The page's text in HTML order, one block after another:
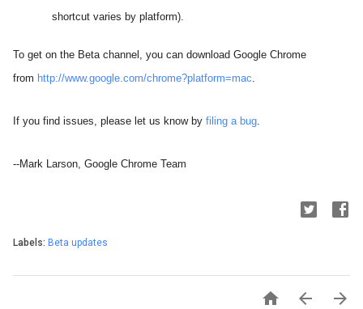
shortcut varies by platform).
To get on the Beta channel, you can download Google Chrome
from http://www.google.com/chrome?platform=mac.
If you find issues, please let us know by filing a bug.
--Mark Larson, Google Chrome Team
Labels: Beta updates
  